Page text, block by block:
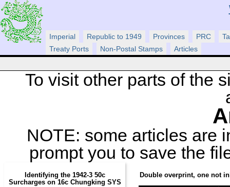
Imperial Republic to 1949 Provinces PRC
Treaty Ports
Non-Postal Stamps Articles
To visit other parts of the
NOTE: some articles are
prompt you to save the
Identifying the 1942-3 50c
Surcharges on 16c Chungking SYS
Double overprint, one not